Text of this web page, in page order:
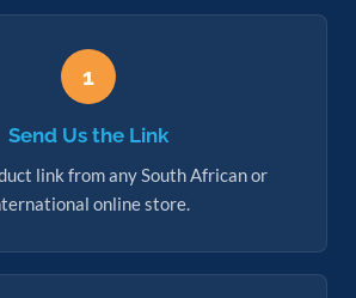
1
Send Us the Link
link from any South African or
online store.